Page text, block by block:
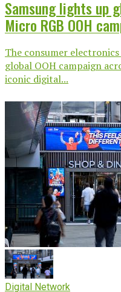
Samsung lights up
Micro RGB OOH
The consumer
global OOH campaign
iconic digital...
Digital Network